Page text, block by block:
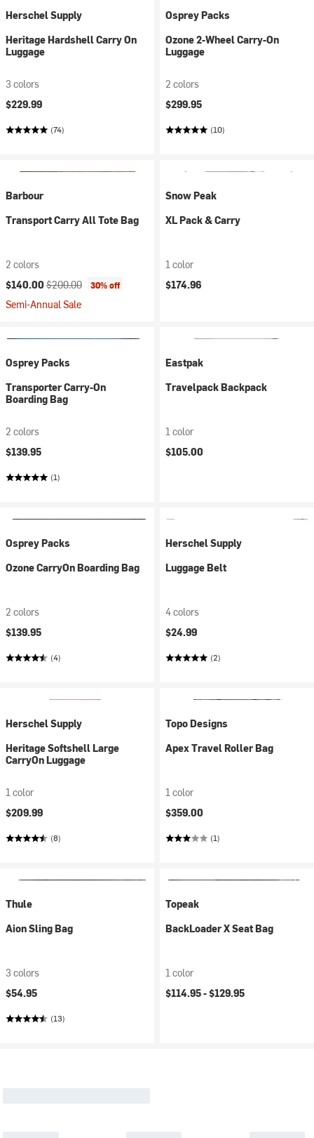
Herschel Supply
Heritage Hardshell Carry On
Luggage
3 colors
$229.99
(74)
Osprey Packs
Ozone 2-Wheel Carry-On
Luggage
2 colors
$299.95
(10)
Barbour
Transport Carry All Tote Bag
2 colors
Current price:
$140.00 Original price:
$200.00 30% off
Semi-Annual Sale
Snow Peak
XL Pack & Carry
1 color
$174.96
Osprey Packs
Transporter Carry-On
Boarding Bag
2 colors
$139.95
(1)
Eastpak
Travelpack Backpack
1 color
$105.00
Osprey Packs
Ozone CarryOn Boarding Bag
2 colors
$139.95
(4)
Herschel Supply
Luggage Belt
4 colors
$24.99
(2)
Herschel Supply
Heritage Softshell Large
CarryOn Luggage
1 color
$209.99
(8)
Topo Designs
Apex Travel Roller Bag
1 color
$359.00
(1)
Thule
Aion Sling Bag
3 colors
$54.95
(13)
Topeak
BackLoader X Seat Bag
1 color
$114.95 -$129.95